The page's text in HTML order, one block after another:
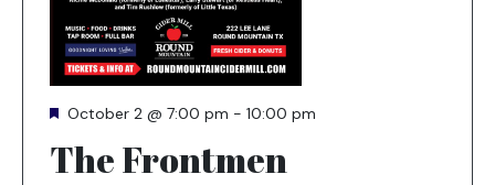
Featured
October 2 @ 7:00 pm - 10:00 pm
The Frontmen